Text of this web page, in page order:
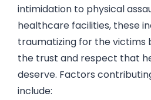
intimidation to physical
healthcare facilities, these
traumatizing for the victims
the trust and respect that
deserve. Factors
include: